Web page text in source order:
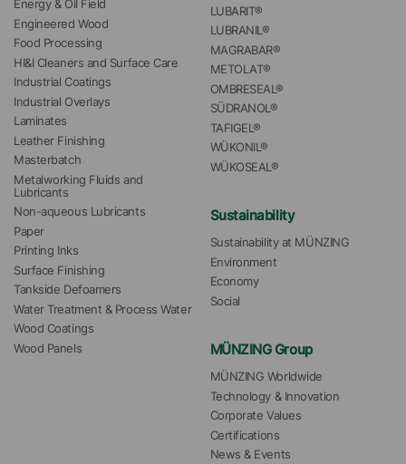
Energy & Oil Field
Engineered Wood
Food Processing
HI&I Cleaners and Surface Care
Industrial Coatings
Industrial Overlays
Laminates
Leather Finishing
Masterbatch
Metalworking Fluids and
Lubricants
Non-aqueous Lubricants
Paper
Printing Inks
Surface Finishing
Tankside Defoamers
Water Treatment & Process Water
Wood Coatings
Wood Panels
LUBARIT®
LUBRANIL®
MAGRABAR®
METOLAT®
OMBRESEAL®
SÜDRANOL®
TAFIGEL®
WÜKONIL®
WÜKOSEAL®
Sustainability
Sustainability at MÜNZING
Environment
Economy
Social
MÜNZING Group
MÜNZING Worldwide
Technology & Innovation
Corporate Values
Certifications
News & Events